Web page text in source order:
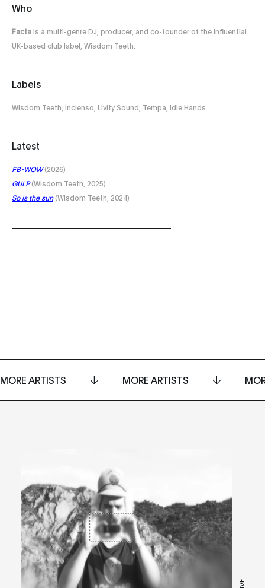
Who
Facta is a multi-genre DJ, producer, and co-founder of the influential
UK-based club label, Wisdom Teeth.
Labels
Wisdom Teeth, Incienso, Livity Sound, Tempa, Idle Hands
Latest
FB-WOW(2026)
GULP(Wisdom Teeth, 2025)
So is the sun(Wisdom Teeth, 2024)
MORE ARTISTS MORE ARTISTS